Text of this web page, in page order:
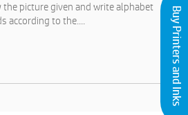
the picture given and write alphabet
according to the....
Buy Printers and Inks